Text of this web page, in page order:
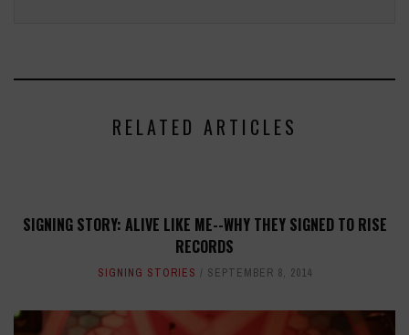
RELATED ARTICLES
SIGNING STORY: ALIVE LIKE ME--WHY THEY SIGNED TO RISE
RECORDS
SIGNING STORIES SEPTEMBER 8, 2014